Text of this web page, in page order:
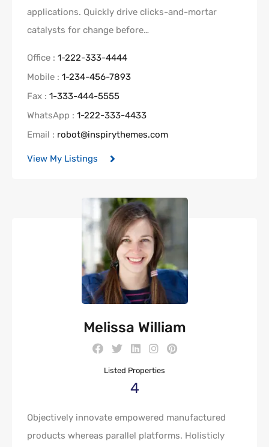
applications. Quickly drive clicks-and-mortar
catalysts for change before…
Office : 1-222-333-4444
Mobile : 1-234-456-7893
Fax : 1-333-444-5555
WhatsApp : 1-222-333-4433
Email : robot@inspirythemes.com
View My Listings
Melissa William
Listed Properties
4
Objectively innovate empowered manufactured
products whereas parallel platforms. Holisticly